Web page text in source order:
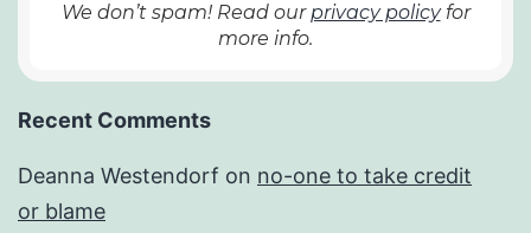
We don’t spam! Read ourprivacy policyfor
more info.
Recent Comments
Deanna Westendorf on no-one to take credit
or blame